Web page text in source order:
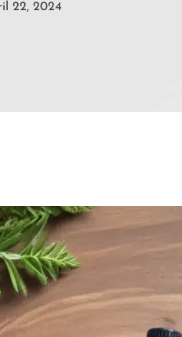
22, 2024